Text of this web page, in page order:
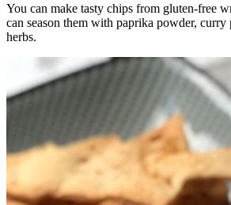
You can make tasty chips from gluten-free
can season them with paprika powder,
herbs.